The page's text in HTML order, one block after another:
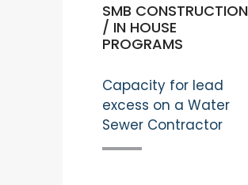
SMB CONSTRUCTION
/ IN HOUSE
PROGRAMS
Capacity for lead
excess on a Water
Sewer Contractor